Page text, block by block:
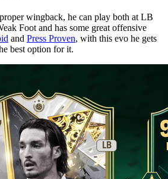
wingback, he can play both at LB
Foot and has some great offensive
and Press Proven, with this evo he gets
best option for it.